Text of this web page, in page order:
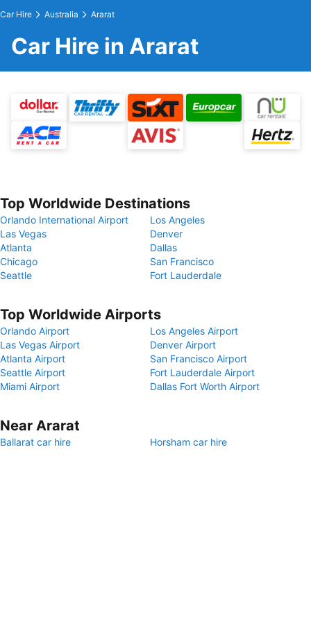
Car Hire Australia Ararat
Car Hire in Ararat
Top Worldwide Destinations
Orlando International Airport
Los Angeles
Las Vegas
Denver
Atlanta
Dallas
Chicago
San Francisco
Seattle
Fort Lauderdale
Top Worldwide Airports
Orlando Airport
Los Angeles Airport
Las Vegas Airport
Denver Airport
Atlanta Airport
San Francisco Airport
Seattle Airport
Fort Lauderdale Airport
Miami Airport
Dallas Fort Worth Airport
Near Ararat
Ballarat car hire Horsham car hire